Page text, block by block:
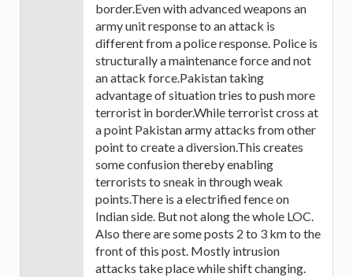
border.Even with advanced weapons an
army unit response to an attack is
different from a police response. Police is
structurally a maintenance force and not
an attack force.Pakistan taking
advantage of situation tries to push more
terrorist in border.While terrorist cross at
a point Pakistan army attacks from other
point to create a diversion.This creates
some confusion thereby enabling
terrorists to sneak in through weak
points.There is a electrified fence on
Indian side. But not along the whole LOC.
Also there are some posts 2 to 3 km to the
front of this post. Mostly intrusion
attacks take place while shift changing.